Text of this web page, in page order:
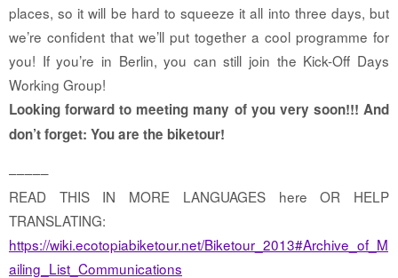
places, so it will be hard to squeeze it all into three days, but
we’re confident that we’ll put together a cool programme for
you! If you’re in Berlin, you can still join the Kick-Off Days
Working Group!
Looking forward to meeting many of you very soon!!! And
don’t forget: You are the biketour!
–––––
READ THIS IN MORE LANGUAGES here OR HELP
TRANSLATING:
https://wiki.ecotopiabiketour.net/Biketour_2013#Archive_of_M
ailing_List_Communications